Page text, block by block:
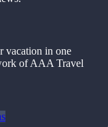
vacation in one
of AAA Travel